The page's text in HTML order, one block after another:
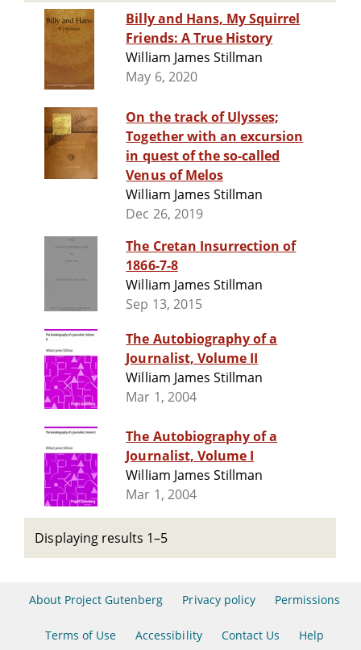
Billy and Hans, My Squirrel
Friends: A True History
William James Stillman
May 6, 2020
On the track of Ulysses;
Together with an excursion
in quest of the so-called
Venus of Melos
William James Stillman
Dec 26, 2019
The Cretan Insurrection of
1866-7-8
William James Stillman
Sep 13, 2015
The Autobiography of a
Journalist, Volume II
William James Stillman
Mar 1, 2004
The Autobiography of a
Journalist, Volume I
William James Stillman
Mar 1, 2004
Displaying results 1–5
About Project Gutenberg Privacy policy Permissions
Terms of Use Accessibility Contact Us Help